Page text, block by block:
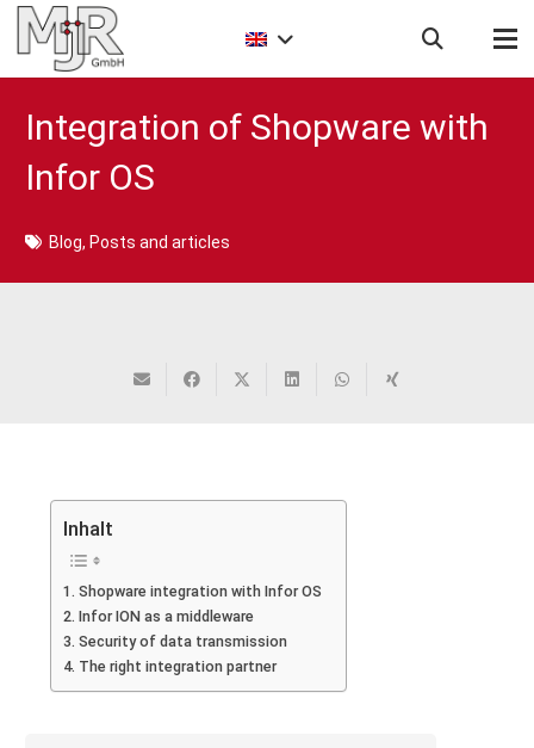
Integration of Shopware with
Infor OS
Blog, Posts and articles
Inhalt
Shopware integration with Infor OS
Infor ION as a middleware
Security of data transmission
The right integration partner